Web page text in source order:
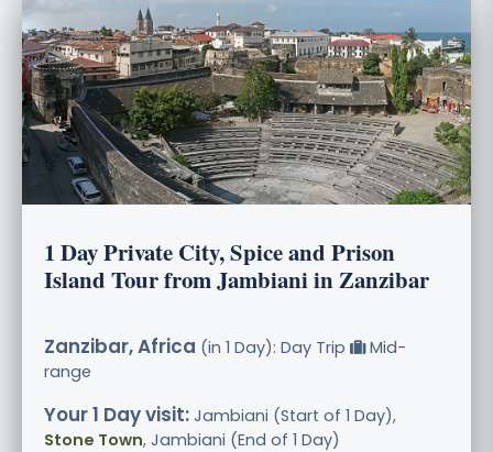
1 Day Private City, Spice and Prison
Island Tour from Jambiani in Zanzibar
Zanzibar, Africa (in 1 Day): Day Trip
Mid-
range
Your 1 Day visit: Jambiani (Start of 1 Day),
Stone Town, Jambiani (End of 1 Day)